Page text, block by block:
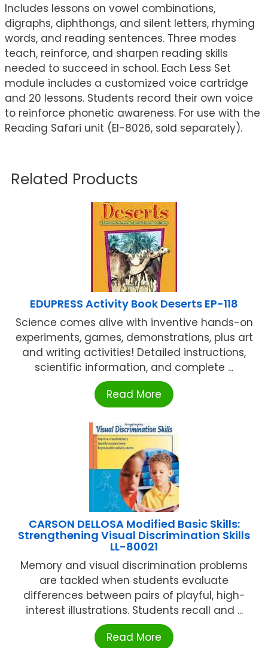
Includes lessons on vowel combinations,
digraphs, diphthongs, and silent letters, rhyming
words, and reading sentences. Three modes
teach, reinforce, and sharpen reading skills
needed to succeed in school. Each Less Set
module includes a customized voice cartridge
and 20 lessons. Students record their own voice
to reinforce phonetic awareness. For use with the
Reading Safari unit (EI-8026, sold separately).
Related Products
EDUPRESS Activity Book Deserts EP-118
Science comes alive with inventive hands-on
experiments, games, demonstrations, plus art
and writing activities! Detailed instructions,
scientific information, and complete ...
Read More
CARSON DELLOSA Modified Basic Skills:
Strengthening Visual Discrimination Skills
LL-80021
Memory and visual discrimination problems
are tackled when students evaluate
differences between pairs of playful, high-
interest illustrations. Students recall and ...
Read More